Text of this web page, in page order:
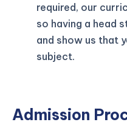
required, our
so having a head
and show us that
subject.
Admission